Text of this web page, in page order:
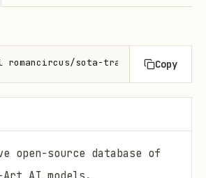
sota-tracker-mcpCopy
open-source database of